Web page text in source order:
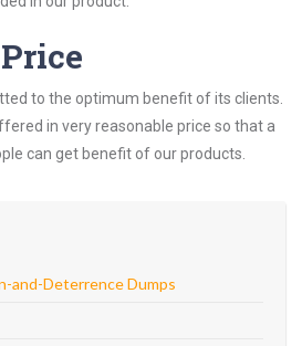
to the optimum benefit of its clients.
in very reasonable price so that a
can get benefit of our products.
and-Deterrence Dumps